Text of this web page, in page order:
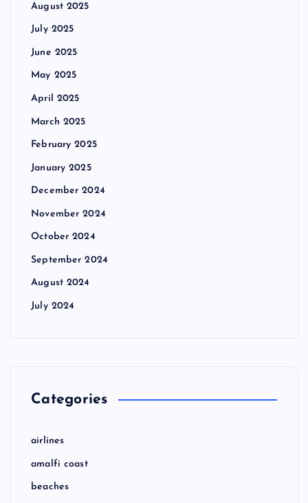
August 2025
July 2025
June 2025
May 2025
April 2025
March 2025
February 2025
January 2025
December 2024
November 2024
October 2024
September 2024
August 2024
July 2024
Categories
airlines
amalfi coast
beaches